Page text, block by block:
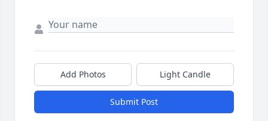
Add Photos Light Candle
Submit Post